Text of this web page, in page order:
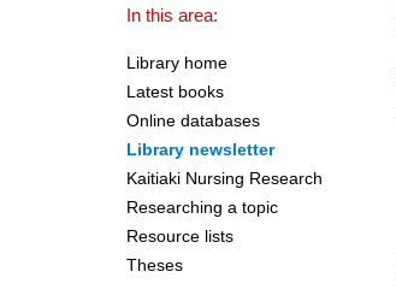
In this area:
Library home
Latest books
Online databases
Library newsletter
Kaitiaki Nursing Research
Researching a topic
Resource lists
Theses